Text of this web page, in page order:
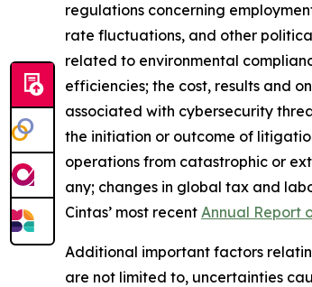
regulations concerning
rate fluctuations, and other
related to environmental
efficiencies; the cost, results and
associated with cybersecurity
the initiation or outcome of
operations from catastrophic or
any; changes in global tax and
Cintas’ most recent Annual Report
Additional important factors
are not limited to, uncertainties